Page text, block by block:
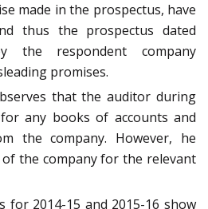
made in the prospectus, have
thus the prospectus dated
the respondent company
promises.
that the auditor during
any books of accounts and
the company. However, he
the company for the relevant
for 2014-15 and 2015-16 show